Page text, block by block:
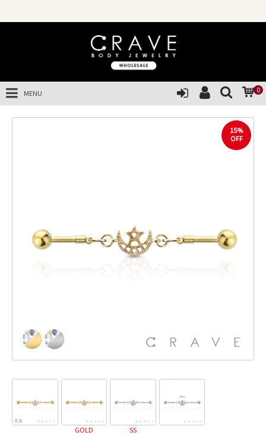
0
MENU
15%
OFF
GOLD SS